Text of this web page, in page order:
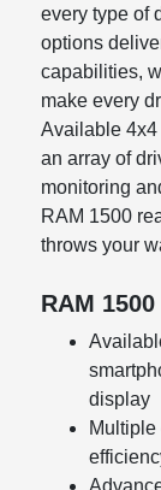
every type of
options
capabilities,
make every
Available 4x4
an array of
monitoring
RAM 1500
throws your
RAM
display